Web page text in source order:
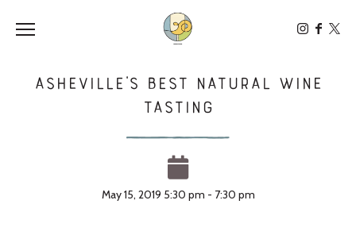
Toggle the navigation menu
Asheville’s Best Natural Wine
Tasting
May 15, 2019 5:30 pm - 7:30 pm